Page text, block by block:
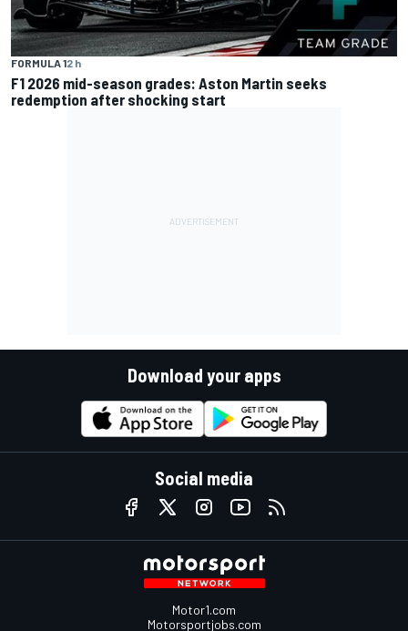
FORMULA 12 h
F1 2026 mid-season grades: Aston Martin seeks
redemption after shocking start
Download your apps
Social media
Motor1.com
Motorsportjobs.com